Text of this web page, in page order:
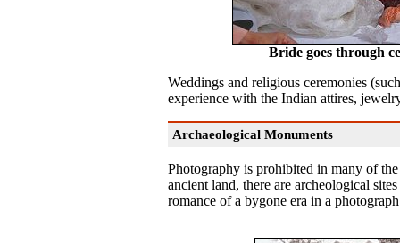
Bride goes through
Weddings and religious ceremonies
experience with the Indian attires,
Archaeological Monuments
Photography is prohibited in many of
ancient land, there are archeological
romance of a bygone era in a